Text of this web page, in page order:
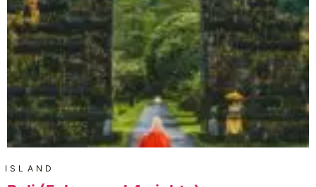
ISLAND